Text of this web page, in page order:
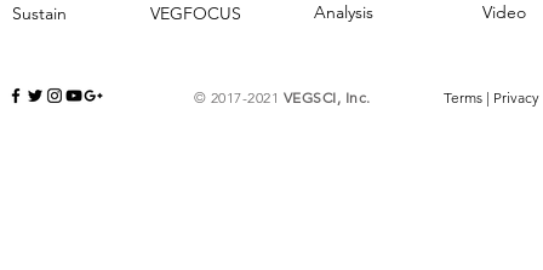
​VEGFOCUS
Sustain
Analysis
Video
© 2017-2021 VEGSCI, Inc. Terms | Privacy